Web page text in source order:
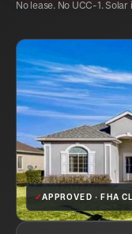
No lease. No UCC-1.
✓APPROVED · FHA